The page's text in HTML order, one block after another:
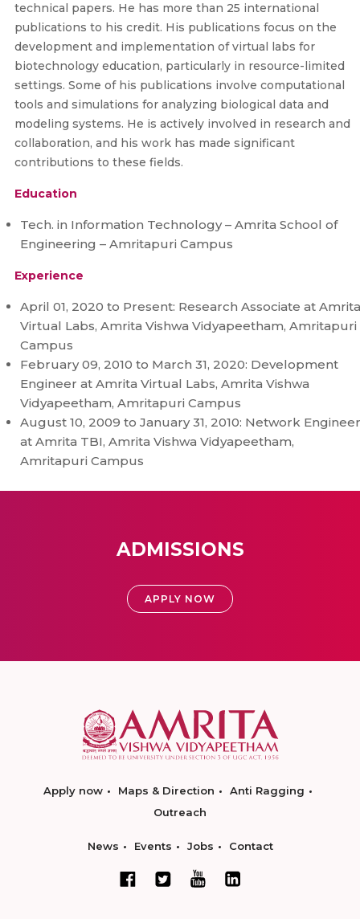
technical papers. He has more than 25 international
publications to his credit. His publications focus on the
development and implementation of virtual labs for
biotechnology education, particularly in resource-limited
settings. Some of his publications involve computational
tools and simulations for analyzing biological data and
modeling systems. He is actively involved in research and
collaboration, and his work has made significant
contributions to these fields.
Education
Tech. in Information Technology – Amrita School of
Engineering – Amritapuri Campus
Experience
April 01, 2020 to Present: Research Associate at Amrita
Virtual Labs, Amrita Vishwa Vidyapeetham, Amritapuri
Campus
February 09, 2010 to March 31, 2020: Development
Engineer at Amrita Virtual Labs, Amrita Vishwa
Vidyapeetham, Amritapuri Campus
August 10, 2009 to January 31, 2010: Network Engineer
at Amrita TBI, Amrita Vishwa Vidyapeetham,
Amritapuri Campus
ADMISSIONS
APPLY NOW
Apply now Maps & Direction
Anti Ragging
Outreach
News Events Jobs Contact